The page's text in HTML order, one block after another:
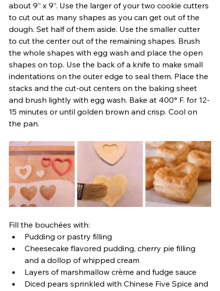
about 9” x 9”. Use the larger of your two cookie cutters
to cut out as many shapes as you can get out of the
dough. Set half of them aside. Use the smaller cutter
to cut the center out of the remaining shapes. Brush
the whole shapes with egg wash and place the open
shapes on top. Use the back of a knife to make small
indentations on the outer edge to seal them. Place the
stacks and the cut-out centers on the baking sheet
and brush lightly with egg wash. Bake at 400° F. for 12-
15 minutes or until golden brown and crisp. Cool on
the pan.
Fill the bouchées with:
Pudding or pastry filling
Cheesecake flavored pudding, cherry pie filling
and a dollop of whipped cream
Layers of marshmallow crème and fudge sauce
Diced pears sprinkled with Chinese Five Spice and